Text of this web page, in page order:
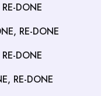
DONE
RE-DONE
DONE
RE-DONE